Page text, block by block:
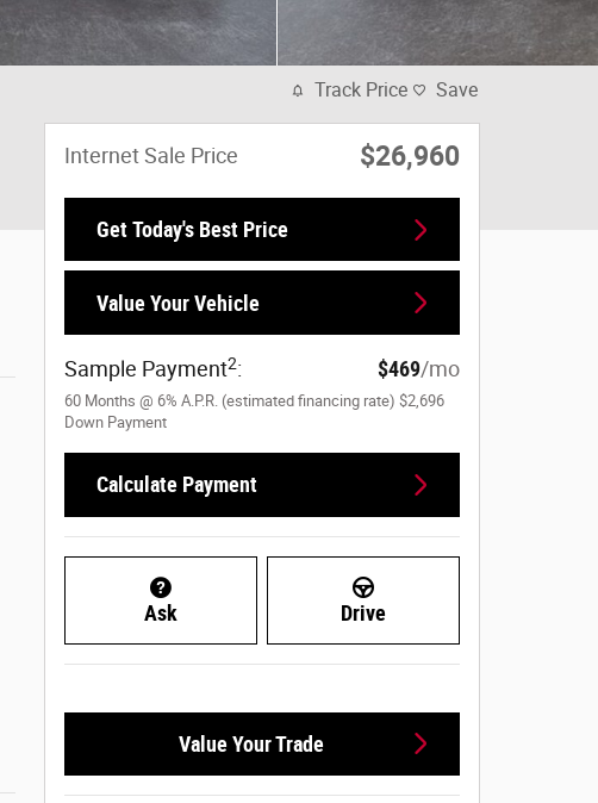
Track Price Save
Internet Sale Price $26,960
Get Today's Best Price
Value Your Vehicle
Sample Payment2: $469/mo
60 Months @ 6% A.P.R. (estimated financing rate) $2,696
Down Payment
Calculate Payment
Ask Drive
Value Your Trade